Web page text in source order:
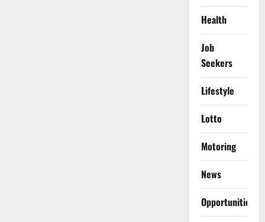
Health
Job
Seekers
Lifestyle
Lotto
Motoring
News
Opportunities